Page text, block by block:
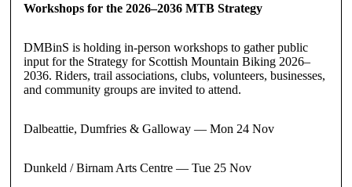
Workshops for the 2026–2036 MTB Strategy
DMBinS is holding in-person workshops to gather public
input for the Strategy for Scottish Mountain Biking 2026–
2036. Riders, trail associations, clubs, volunteers, businesses,
and community groups are invited to attend.
Dalbeattie, Dumfries & Galloway — Mon 24 Nov
Dunkeld / Birnam Arts Centre — Tue 25 Nov